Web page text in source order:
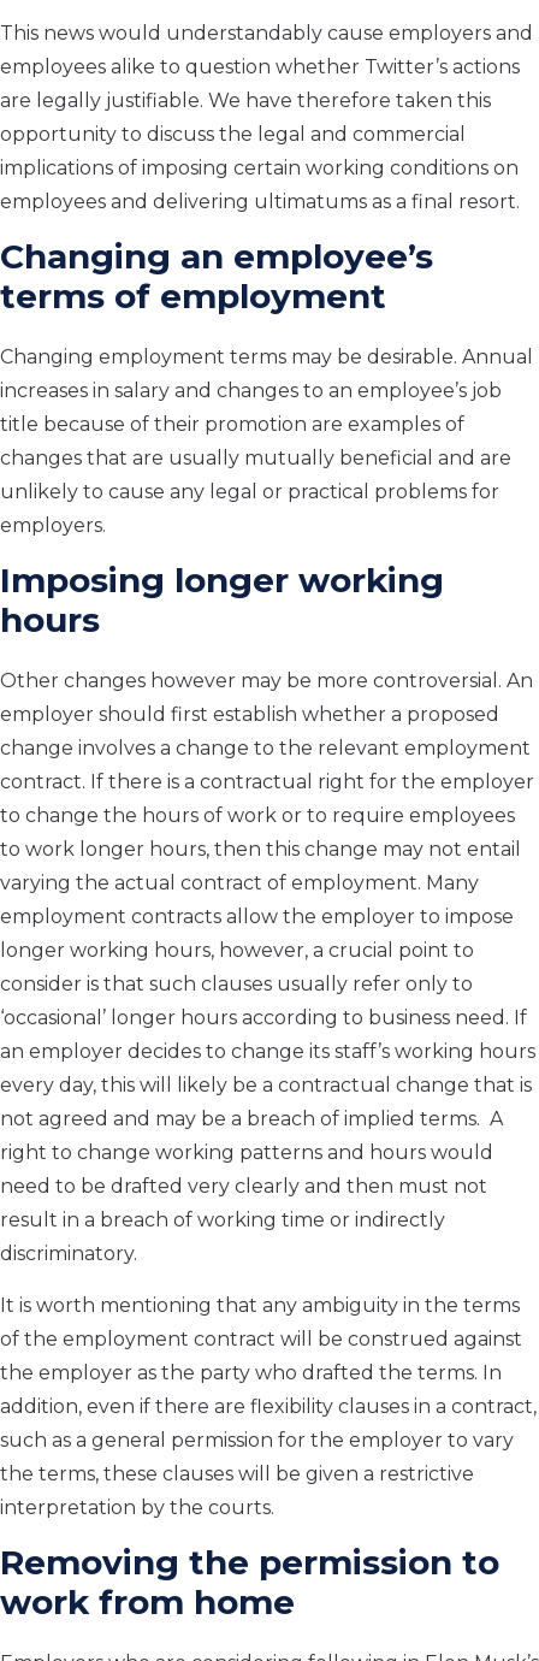
This news would understandably cause employers and
employees alike to question whether Twitter’s actions
are legally justifiable. We have therefore taken this
opportunity to discuss the legal and commercial
implications of imposing certain working conditions on
employees and delivering ultimatums as a final resort.
Changing an employee’s
terms of employment
Changing employment terms may be desirable. Annual
increases in salary and changes to an employee’s job
title because of their promotion are examples of
changes that are usually mutually beneficial and are
unlikely to cause any legal or practical problems for
employers.
Imposing longer working
hours
Other changes however may be more controversial. An
employer should first establish whether a proposed
change involves a change to the relevant employment
contract. If there is a contractual right for the employer
to change the hours of work or to require employees
to work longer hours, then this change may not entail
varying the actual contract of employment. Many
employment contracts allow the employer to impose
longer working hours, however, a crucial point to
consider is that such clauses usually refer only to
‘occasional’ longer hours according to business need. If
an employer decides to change its staff’s working hours
every day, this will likely be a contractual change that is
not agreed and may be a breach of implied terms. A
right to change working patterns and hours would
need to be drafted very clearly and then must not
result in a breach of working time or indirectly
discriminatory.
It is worth mentioning that any ambiguity in the terms
of the employment contract will be construed against
the employer as the party who drafted the terms. In
addition, even if there are flexibility clauses in a contract,
such as a general permission for the employer to vary
the terms, these clauses will be given a restrictive
interpretation by the courts.
Removing the permission to
work from home